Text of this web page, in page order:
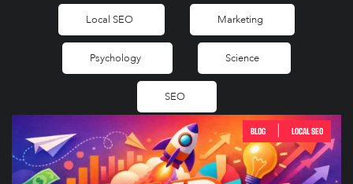
Local SEO Marketing
Psychology Science
SEO
BLOG LOCAL SEO